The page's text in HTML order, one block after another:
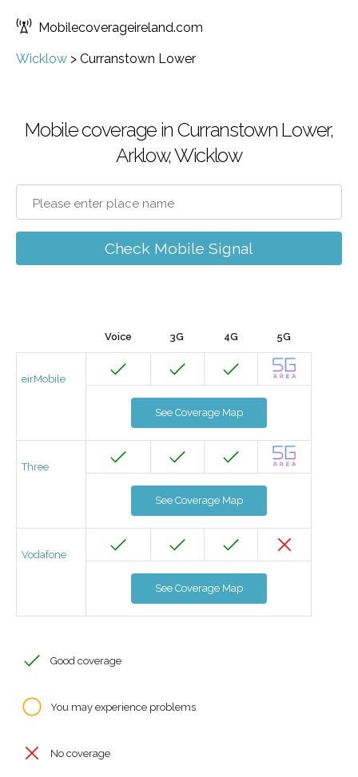
Mobilecoverageireland.com
Wicklow > Curranstown Lower
Mobile coverage in Curranstown Lower,
Arklow, Wicklow
Check Mobile Signal
Voice 3G 4G 5G
eirMobile
See Coverage Map
Three
See Coverage Map
Vodafone
See Coverage Map
Good coverage
You may experience problems
No coverage